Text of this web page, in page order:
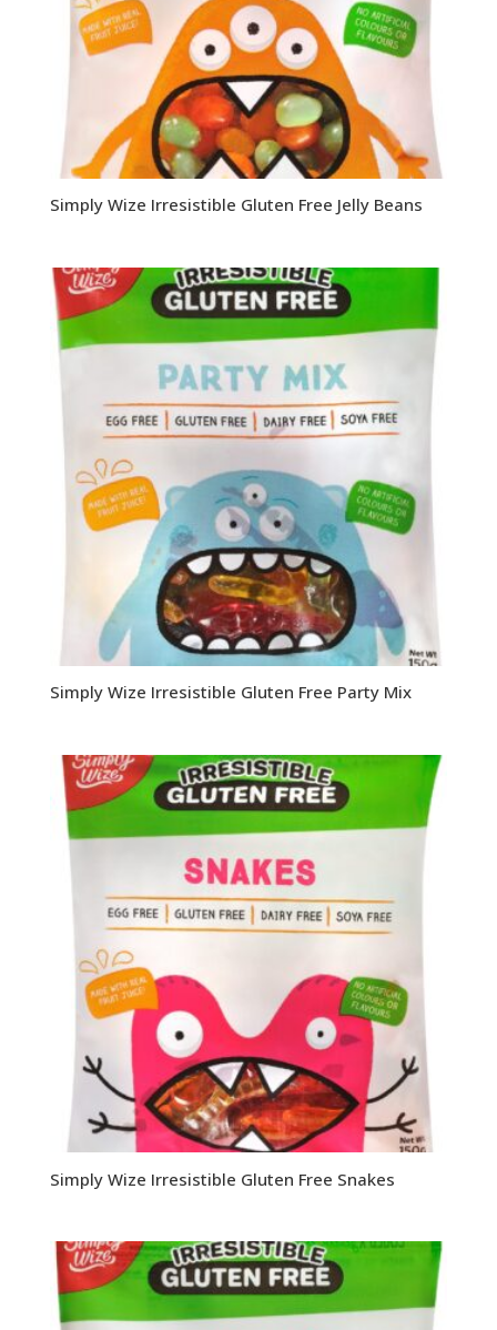
Simply Wize Irresistible Gluten Free Jelly Beans
Simply Wize Irresistible Gluten Free Party Mix
Simply Wize Irresistible Gluten Free Snakes